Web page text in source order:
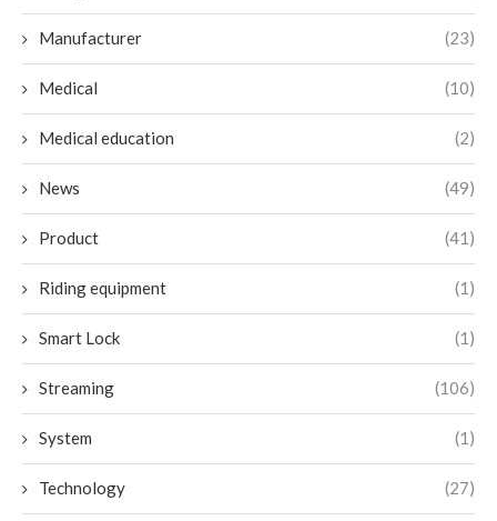
Manufacturer (23)
Medical (10)
Medical education (2)
News (49)
Product (41)
Riding equipment (1)
Smart Lock (1)
Streaming (106)
System (1)
Technology (27)